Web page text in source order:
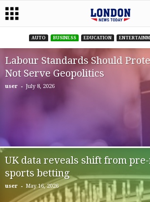
AUTO BUSINESS EDUCATION
Labour Standards Should
Not Serve Geopolitics
user - July 8, 2026
UK data reveals shift from
sports betting
user - May 16, 2026